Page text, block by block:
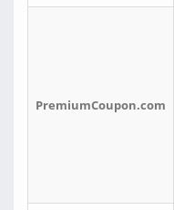
PremiumCoupon.com